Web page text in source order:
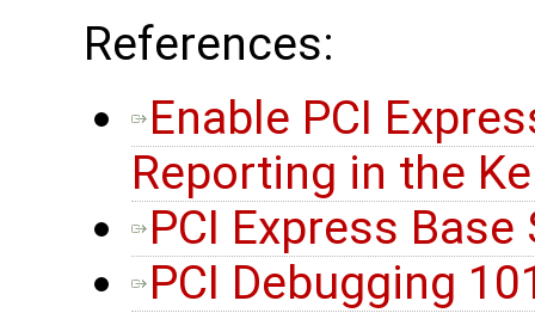
References:
Enable PCI
Reporting in the
PCI Express
PCI Debugging